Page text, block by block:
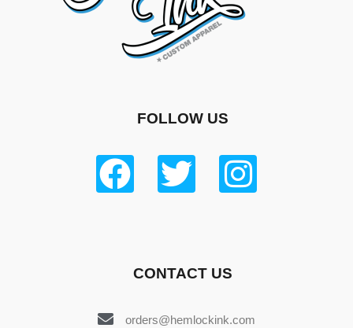
FOLLOW US
CONTACT US
orders@hemlockink.com